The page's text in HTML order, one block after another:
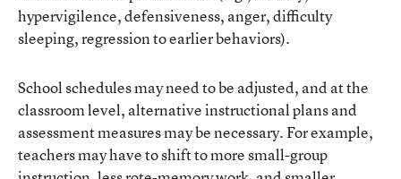
hypervigilence, defensiveness, anger, difficulty
sleeping, regression to earlier behaviors).
School schedules may need to be adjusted, and at the
classroom level, alternative instructional plans and
assessment measures may be necessary. For example,
teachers may have to shift to more small-group